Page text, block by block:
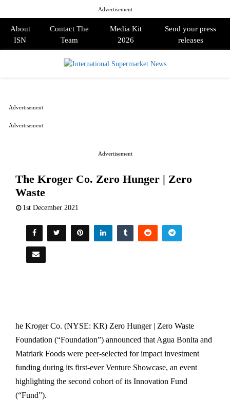
Advertisement
About
ISN
Contact The
Team
Media Kit
2026
Send your press
releases
Advertisement
The Kroger Co. Zero Hunger | Zero
Waste
1st December 2021
he Kroger Co. (NYSE: KR) Zero Hunger | Zero Waste
Foundation (“Foundation”) announced that Agua Bonita and
Matriark Foods were peer-selected for impact investment
funding during its first-ever Venture Showcase, an event
highlighting the second cohort of its Innovation Fund
(“Fund”).
Advertisement
Advertisement